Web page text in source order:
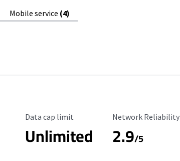
Mobile service (4)
Data Cap Limit
Data cap limit
Unlimited
Reliability Rating
Network Reliability
2.9/5